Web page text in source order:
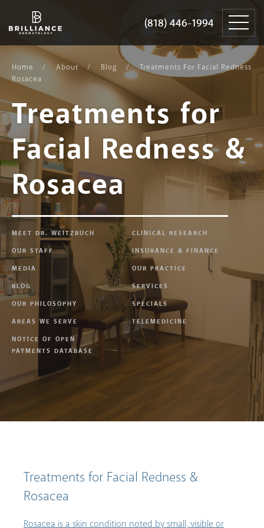
(818) 446-1994
Dermatology
(818) 446-1994
content
Home About Blog
Treatments For Facial Redness
Rosacea
Treatments for
Facial Redness &
Rosacea
MEET DR. WEITZBUCH
CLINICAL RESEARCH
OUR STAFF
INSURANCE & FINANCE
MEDIA
OUR PRACTICE
BLOG
SERVICES
OUR PHILOSOPHY
SPECIALS
AREAS WE SERVE
TELEMEDICINE
NOTICE OF OPEN
PAYMENTS DATABASE
Treatments for Facial Redness &
Rosacea
Rosacea is a skin condition noted by small, visible or